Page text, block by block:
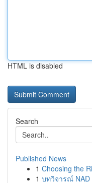
HTML is disabled
Search
Published News
1 Choosing the
1 บทวิจารณ์ NAD